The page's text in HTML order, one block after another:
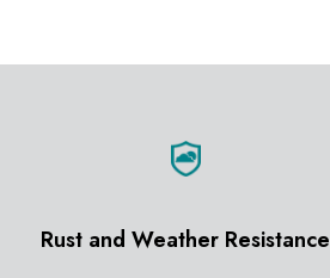
Rust and Weather Resistance